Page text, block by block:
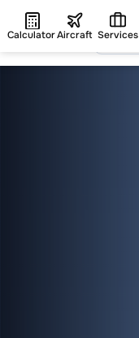
CalculatorAircraft Services